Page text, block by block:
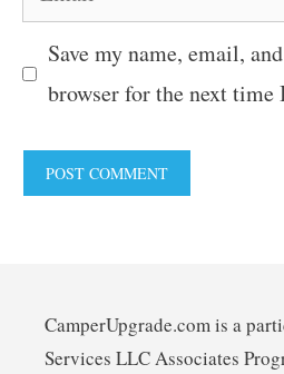
Save my name, email,
browser for the next time
CamperUpgrade.com is a
Services LLC Associates